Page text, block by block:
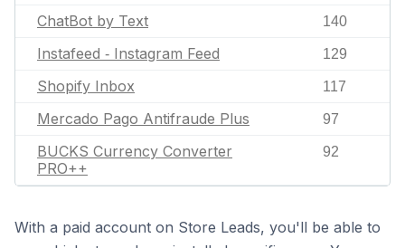
ChatBot by Text 140
Instafeed ‑ Instagram Feed 129
Shopify Inbox 117
Mercado Pago Antifraude Plus 97
BUCKS Currency Converter
PRO++
92
With a paid account on Store Leads, you'll be able to